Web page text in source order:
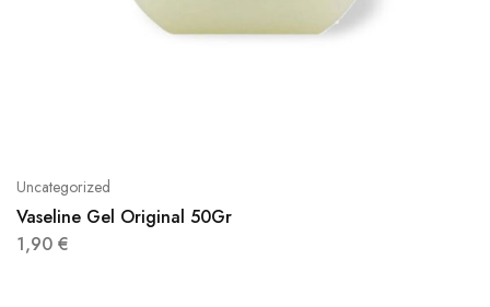
Uncategorized
Vaseline Gel Original 50Gr
1,90 €